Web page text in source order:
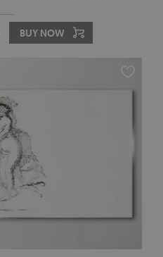
BUY NOW